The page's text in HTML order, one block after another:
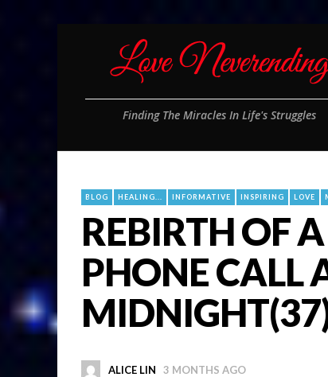
Finding The Miracles In Life's Struggles
BLOG HEALING... INFORMATIVE INSPIRING LOVE
REBIRTH OF
PHONE CALL
ALICE LIN 3 MONTHS AGO